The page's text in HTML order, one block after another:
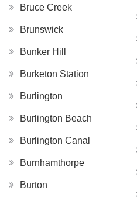
Bruce Creek
Brunswick
Bunker Hill
Burketon Station
Burlington
Burlington Beach
Burlington Canal
Burnhamthorpe
Burton